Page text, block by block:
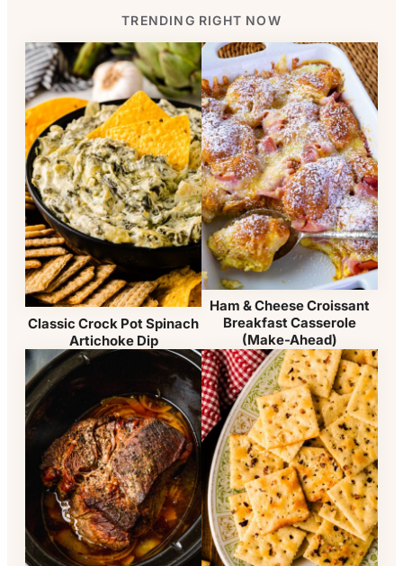
TRENDING RIGHT NOW
Classic Crock Pot Spinach
Artichoke Dip
Ham & Cheese Croissant
Breakfast Casserole
(Make-Ahead)